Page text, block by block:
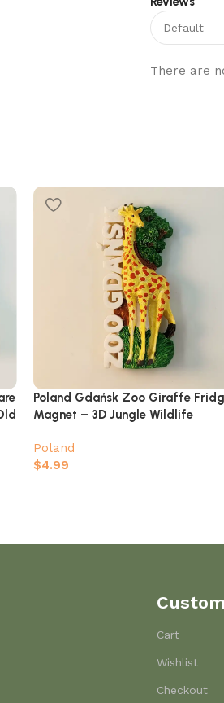
There are
Poland Gdańsk Zoo Giraffe
Magnet – 3D Jungle Wildlife
Poland
$4.99
Cart
Wishlist
Checkout